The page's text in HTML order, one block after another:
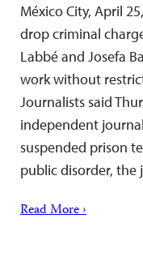
México City, April
drop criminal
Labbé and Josefa
work without
Journalists said
independent
suspended prison
public disorder,
Read More ›